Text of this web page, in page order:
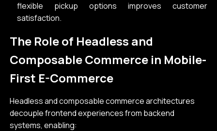
flexible pickup options improves customer
satisfaction.
The Role of Headless and
Composable Commerce in Mobile-
First E-Commerce
Headless and composable commerce architectures
decouple frontend experiences from backend
systems, enabling: